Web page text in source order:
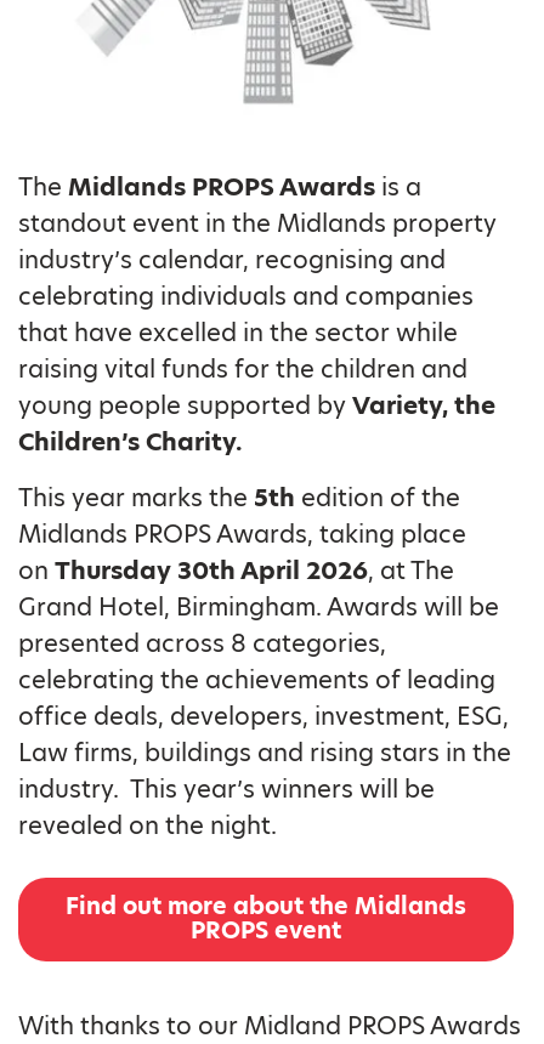
The Midlands PROPS Awards is a
standout event in the Midlands property
industry’s calendar, recognising and
celebrating individuals and companies
that have excelled in the sector while
raising vital funds for the children and
young people supported byVariety, the
Children’s Charity.
This year marks the 5th edition of the
Midlands PROPS Awards, taking place
on Thursday 30th April 2026, at The
Grand Hotel, Birmingham. Awards will be
presented across 8 categories,
celebrating the achievements of leading
office deals, developers, investment, ESG,
Law firms, buildings and rising stars in the
industry. This year’s winners will be
revealed on the night.
Find out more about the Midlands
PROPS event
With thanks to our Midland PROPS Awards